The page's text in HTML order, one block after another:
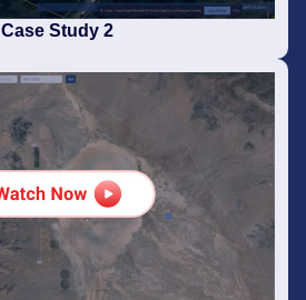
Case Study 2